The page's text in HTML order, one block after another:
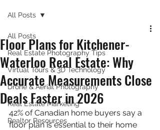
All Posts
Real Estate Photography Tips
Virtual Tours & 3D Technology
Drone & Aerial Photography
Real Estate Marketing
Realtor Resources
All Posts
Floor Plans for Kitchener-
Waterloo Real Estate: Why
Accurate Measurements Close
Deals Faster in 2026
42% of Canadian home buyers say a
floor plan is essential to their home